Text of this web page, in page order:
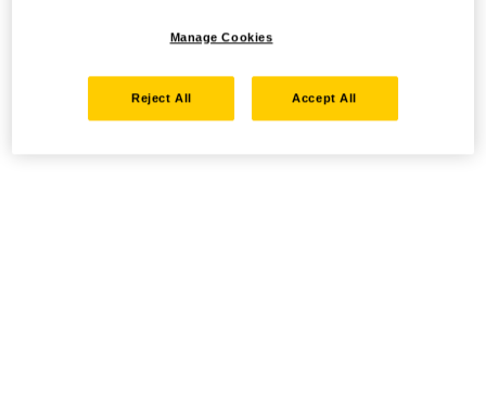
Manage Cookies
Reject All Accept All